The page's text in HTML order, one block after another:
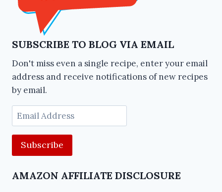
SUBSCRIBE TO BLOG VIA EMAIL
Don't miss even a single recipe, enter your email
address and receive notifications of new recipes
by email.
Email
Address
AMAZON AFFILIATE DISCLOSURE